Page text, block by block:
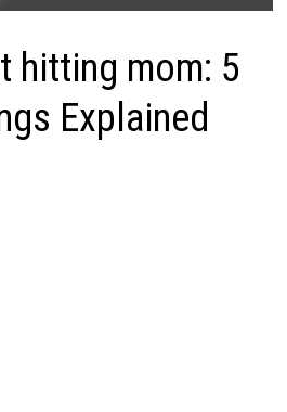
hitting mom: 5
Explained